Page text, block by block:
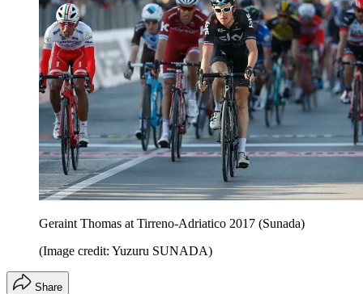
Geraint Thomas at Tirreno-Adriatico 2017 (Sunada)
(Image credit: Yuzuru SUNADA)
Share